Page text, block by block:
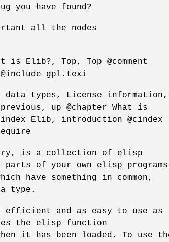
you have found?
all the nodes
is Elib?, Top, Top @comment
gpl.texi
data types, License information,
previous, up @chapter What is
Elib, introduction @cindex
is a collection of elisp
parts of your own elisp
have something in common,
type.
and as easy to use as
the elisp function
it has been loaded. To use